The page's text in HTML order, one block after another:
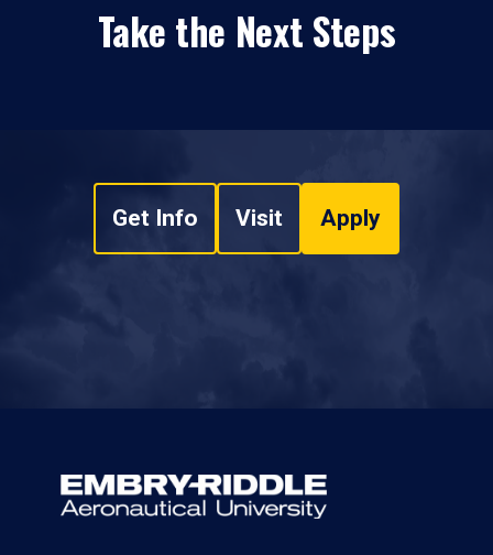
Take the Next Steps
Get Info Visit Apply